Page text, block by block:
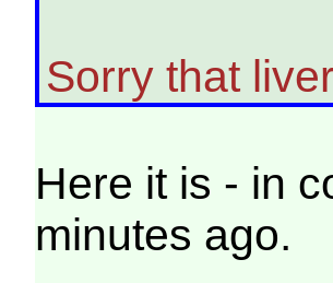
Sorry that
Here it is - in
minutes ago.